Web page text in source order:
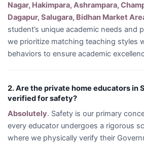
Nagar, Hakimpara, Ashrampara,
Dagapur, Salugara, Bidhan Market
student’s unique academic needs and
we prioritize matching teaching styles
behaviors to ensure academic
2. Are the private home educators in
verified for safety?
Absolutely. Safety is our primary
every educator undergoes a rigorous
where we physically verify their